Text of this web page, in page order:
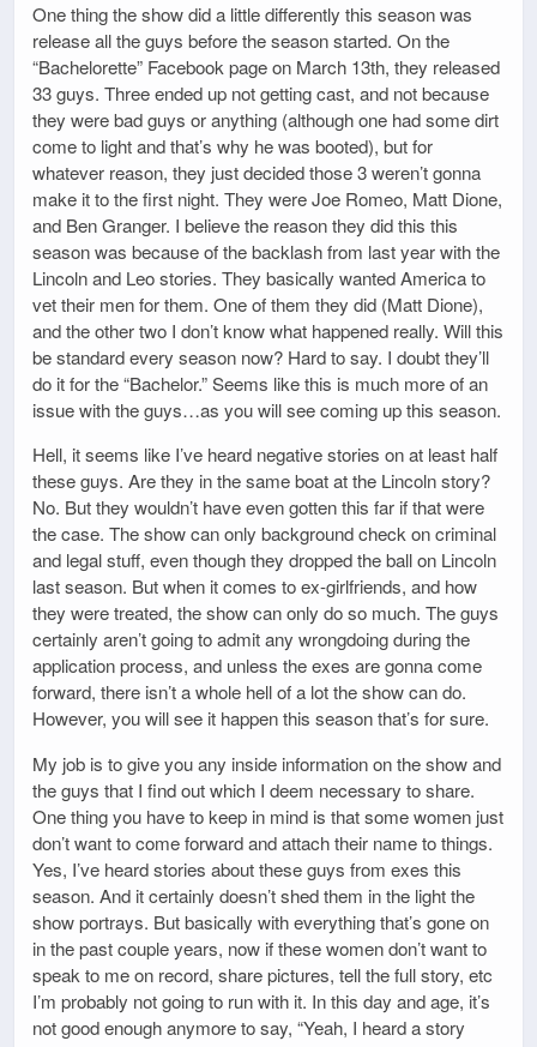
One thing the show did a little differently this season was
release all the guys before the season started. On the
“Bachelorette” Facebook page on March 13th, they released
33 guys. Three ended up not getting cast, and not because
they were bad guys or anything (although one had some dirt
come to light and that’s why he was booted), but for
whatever reason, they just decided those 3 weren’t gonna
make it to the first night. They were Joe Romeo, Matt Dione,
and Ben Granger. I believe the reason they did this this
season was because of the backlash from last year with the
Lincoln and Leo stories. They basically wanted America to
vet their men for them. One of them they did (Matt Dione),
and the other two I don’t know what happened really. Will this
be standard every season now? Hard to say. I doubt they’ll
do it for the “Bachelor.” Seems like this is much more of an
issue with the guys…as you will see coming up this season.
Hell, it seems like I’ve heard negative stories on at least half
these guys. Are they in the same boat at the Lincoln story?
No. But they wouldn’t have even gotten this far if that were
the case. The show can only background check on criminal
and legal stuff, even though they dropped the ball on Lincoln
last season. But when it comes to ex-girlfriends, and how
they were treated, the show can only do so much. The guys
certainly aren’t going to admit any wrongdoing during the
application process, and unless the exes are gonna come
forward, there isn’t a whole hell of a lot the show can do.
However, you will see it happen this season that’s for sure.
My job is to give you any inside information on the show and
the guys that I find out which I deem necessary to share.
One thing you have to keep in mind is that some women just
don’t want to come forward and attach their name to things.
Yes, I’ve heard stories about these guys from exes this
season. And it certainly doesn’t shed them in the light the
show portrays. But basically with everything that’s gone on
in the past couple years, now if these women don’t want to
speak to me on record, share pictures, tell the full story, etc
I’m probably not going to run with it. In this day and age, it’s
not good enough anymore to say, “Yeah, I heard a story